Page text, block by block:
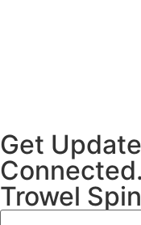
Get
Trowel
Email